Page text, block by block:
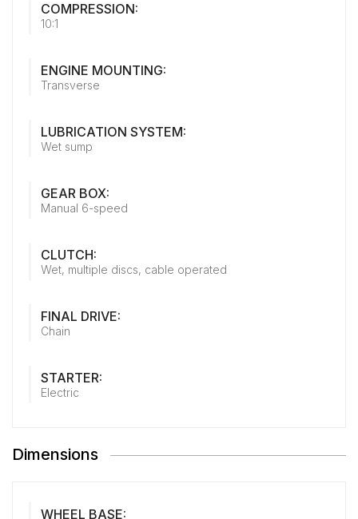
COMPRESSION:
10:1
ENGINE MOUNTING:
Transverse
LUBRICATION SYSTEM:
Wet sump
GEAR BOX:
Manual 6-speed
CLUTCH:
Wet, multiple discs, cable operated
FINAL DRIVE:
Chain
STARTER:
Electric
Dimensions
WHEEL BASE: